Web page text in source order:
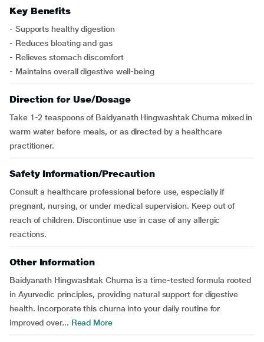
Key Benefits
- Supports healthy digestion
- Reduces bloating and gas
- Relieves stomach discomfort
- Maintains overall digestive well-being
Direction for Use/Dosage
Take 1-2 teaspoons of Baidyanath Hingwashtak Churna mixed in
warm water before meals, or as directed by a healthcare
practitioner.
Safety Information/Precaution
Consult a healthcare professional before use, especially if
pregnant, nursing, or under medical supervision. Keep out of
reach of children. Discontinue use in case of any allergic
reactions.
Other Information
Baidyanath Hingwashtak Churna is a time-tested formula rooted
in Ayurvedic principles, providing natural support for digestive
health. Incorporate this churna into your daily routine for
improved over... Read More